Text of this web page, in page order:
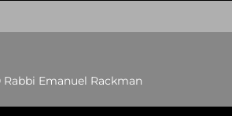
Emanuel Rackman